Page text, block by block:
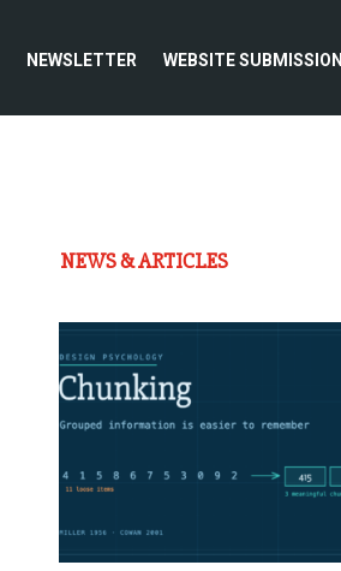
NEWSLETTER WEBSITE SUBMISSION
NEWS & ARTICLES